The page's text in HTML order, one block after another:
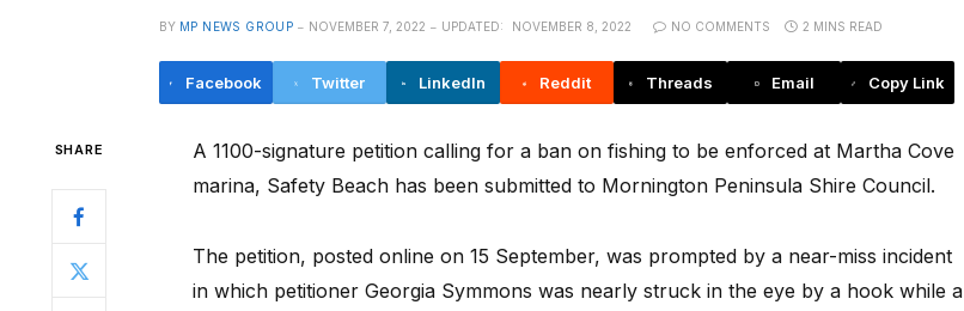
BY MP NEWS GROUP NOVEMBER 7, 2022 UPDATED: NOVEMBER 8, 2022 NO COMMENTS 2 MINS READ
Facebook Twitter LinkedIn Reddit Threads Email Copy Link
SHARE
A 1100-signature petition calling for a ban on fishing to be enforced at Martha Cove
marina, Safety Beach has been submitted to Mornington Peninsula Shire Council.
The petition, posted online on 15 September, was prompted by a near-miss incident
in which petitioner Georgia Symmons was nearly struck in the eye by a hook while a